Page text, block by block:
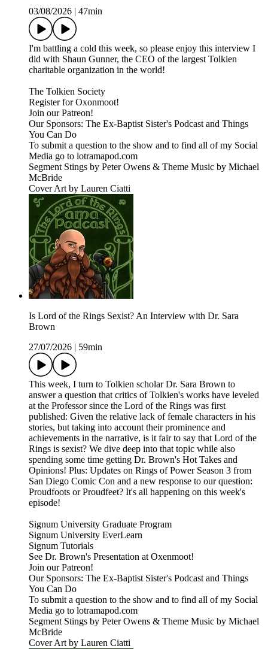
03/08/2026
47min
I'm battling a cold this week, so please enjoy this interview I
did with Shaun Gunner, the CEO of the largest Tolkien
charitable organization in the world!
The Tolkien Society
Register for Oxonmoot!
Join our Patreon!
Our Sponsors: The Ex-Baptist Sister's Podcast and Things
You Can Do
To submit a question to the show and to find all of my Social
Media go to lotramapod.com
Segment Stings by Peter Owens & Theme Music by Michael
McBride
Cover Art by Lauren Ciatti
Is Lord of the Rings Sexist? An Interview with Dr. Sara
Brown
27/07/2026
59min
This week, I turn to Tolkien scholar Dr. Sara Brown to
answer a question that critics of Tolkien's works have leveled
at the Professor since the Lord of the Rings was first
published: Given the relative lack of female characters in his
stories, but taking into account their prominence and
achievements in the narrative, is it fair to say that Lord of the
Rings is sexist? We dive deep into that topic while also
spending some time getting Dr. Brown's Hot Takes and
Opinions! Plus: Updates on Rings of Power Season 3 from
San Diego Comic Con and a new response to our question:
Proudfoots or Proudfeet? It's all happening on this week's
episode!
Signum University Graduate Program
Signum University EverLearn
Signum Tutorials
See Dr. Brown's Presentation at Oxenmoot!
Join our Patreon!
Our Sponsors: The Ex-Baptist Sister's Podcast and Things
You Can Do
To submit a question to the show and to find all of my Social
Media go to lotramapod.com
Segment Stings by Peter Owens & Theme Music by Michael
McBride
Cover Art by Lauren Ciatti